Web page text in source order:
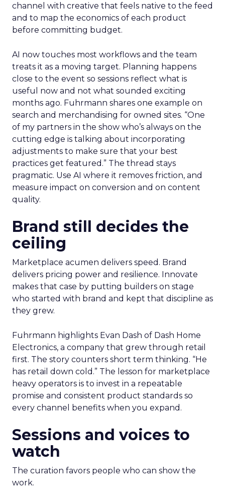
channel with creative that feels native to the feed
and to map the economics of each product
before committing budget.
AI now touches most workflows and the team
treats it as a moving target. Planning happens
close to the event so sessions reflect what is
useful now and not what sounded exciting
months ago. Fuhrmann shares one example on
search and merchandising for owned sites. “One
of my partners in the show who’s always on the
cutting edge is talking about incorporating
adjustments to make sure that your best
practices get featured.” The thread stays
pragmatic. Use AI where it removes friction, and
measure impact on conversion and on content
quality.
Brand still decides the
ceiling
Marketplace acumen delivers speed. Brand
delivers pricing power and resilience. Innovate
makes that case by putting builders on stage
who started with brand and kept that discipline as
they grew.
Fuhrmann highlights Evan Dash of Dash Home
Electronics, a company that grew through retail
first. The story counters short term thinking. “He
has retail down cold.” The lesson for marketplace
heavy operators is to invest in a repeatable
promise and consistent product standards so
every channel benefits when you expand.
Sessions and voices to
watch
The curation favors people who can show the
work.